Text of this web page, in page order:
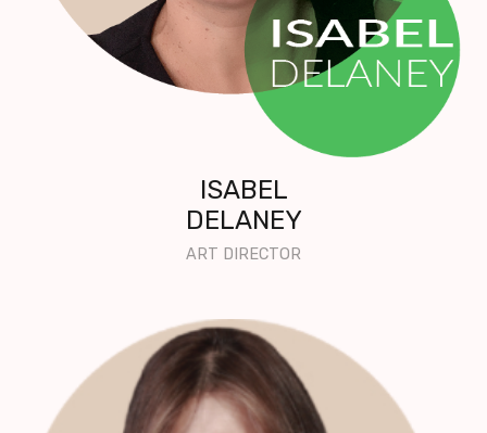
ISABEL
DELANEY
ART DIRECTOR